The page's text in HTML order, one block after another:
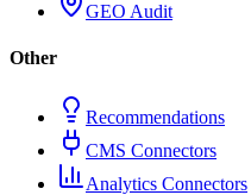
GEO Audit
Other
Recommendations
CMS Connectors
Analytics Connectors